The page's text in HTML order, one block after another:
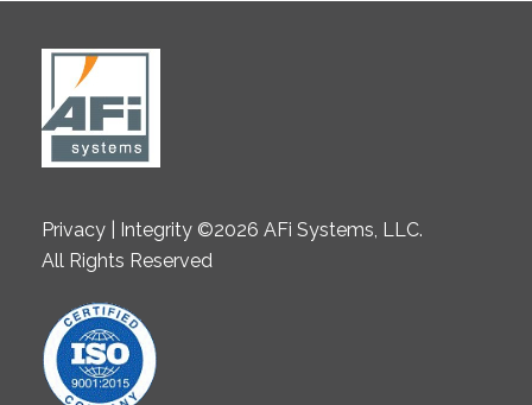
Privacy | Integrity ©2026 AFi Systems, LLC.
All Rights Reserved